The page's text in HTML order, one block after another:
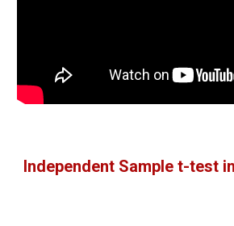
Independent Sample t-test